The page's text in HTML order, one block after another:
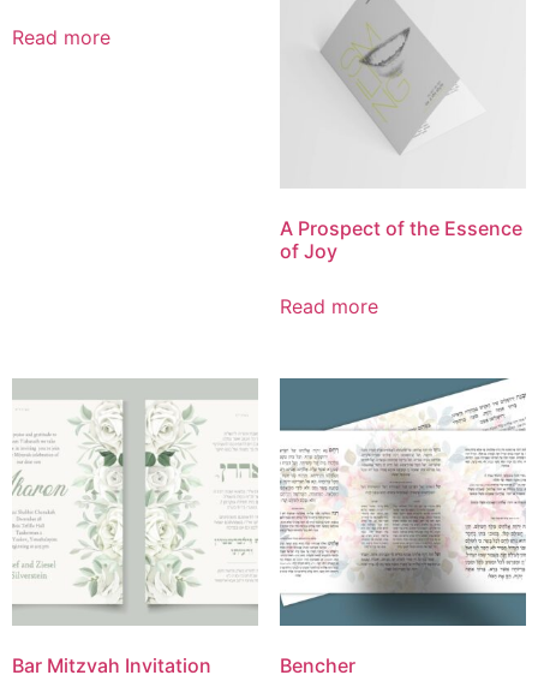
Read more
A Prospect of the Essence
of Joy
Read more
Bar Mitzvah Invitation Bencher